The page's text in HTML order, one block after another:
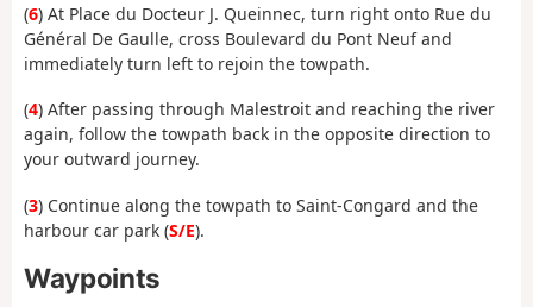
(6) At Place du Docteur J. Queinnec, turn right onto Rue du
Général De Gaulle, cross Boulevard du Pont Neuf and
immediately turn left to rejoin the towpath.
(4) After passing through Malestroit and reaching the river
again, follow the towpath back in the opposite direction to
your outward journey.
(3) Continue along the towpath to Saint-Congard and the
harbour car park (S/E).
Waypoints